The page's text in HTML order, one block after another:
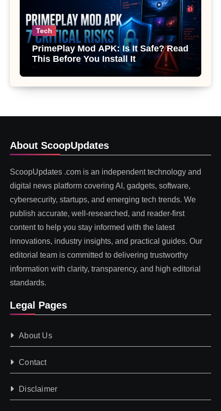
Tech
PrimePlay Mod APK: Is It Safe? Read
This Before You Install It
About ScoopUpdates
ScoopUpdates .com is an independent technology and
digital news platform covering AI, gadgets, software,
cybersecurity, startups, and emerging tech trends. We
publish accurate, well-researched, and reader-first
content to help you stay informed with the latest
innovations, industry insights, and practical guides. Our
editorial team is committed to delivering trustworthy
information with clarity, transparency, and high editorial
standards.
Legal Pages
About Us
Contact
Disclaimer